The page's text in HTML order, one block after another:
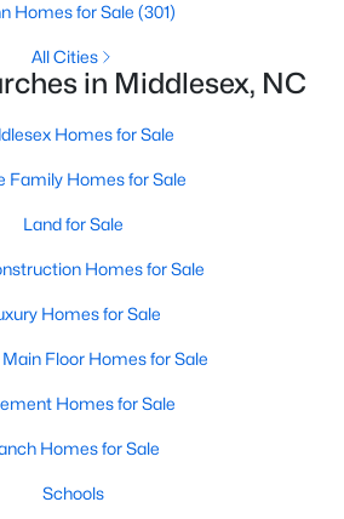
1820
Middlesex, NC 27557
Homes for Sale (301)
All Cities
in Middlesex, NC
Homes for Sale
Family Homes for Sale
Land for Sale
Homes for Sale
Homes for Sale
Floor Homes for Sale
Homes for Sale
Homes for Sale
Schools